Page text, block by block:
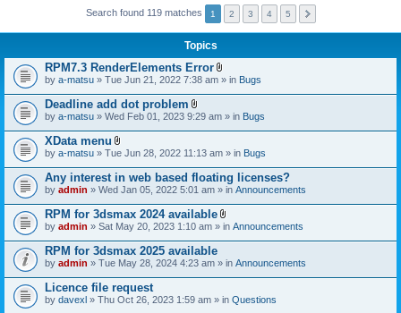
Search found 119 matches 1 2 3 4 5
Topics
RPM7.3 RenderElements Error
A
t
c
h
e
t
(
s
)
by a-matsu » Tue Jun 21, 2022 7:38 am » in Bugs
Deadline add dot problem
A
t
c
h
m
e
t
(
s
)
by a-matsu » Wed Feb 01, 2023 9:29 am » in Bugs
XData menu
A
t
a
c
h
m
e
t
(
s
)
by a-matsu » Tue Jun 28, 2022 11:13 am » in Bugs
Any interest in web based floating licenses?
by admin » Wed Jan 05, 2022 5:01 am » in Announcements
RPM for 3dsmax 2024 available
A
t
c
h
e
by admin » Sat May 20, 2023 1:10 am » in Announcements
RPM for 3dsmax 2025 available
by admin » Tue May 28, 2024 4:23 am » in Announcements
Licence file request
by davexl » Thu Oct 26, 2023 1:59 am » in Questions